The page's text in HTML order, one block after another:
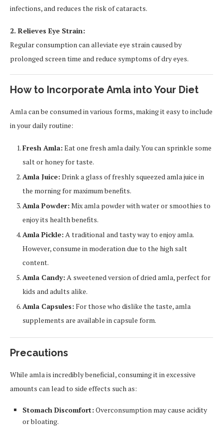
infections, and reduces the risk of cataracts.
2. Relieves Eye Strain:
Regular consumption can alleviate eye strain caused by
prolonged screen time and reduce symptoms of dry eyes.
How to Incorporate Amla into Your Diet
Amla can be consumed in various forms, making it easy to include
in your daily routine:
Fresh Amla: Eat one fresh amla daily. You can sprinkle some
salt or honey for taste.
Amla Juice: Drink a glass of freshly squeezed amla juice in
the morning for maximum benefits.
Amla Powder: Mix amla powder with water or smoothies to
enjoy its health benefits.
Amla Pickle: A traditional and tasty way to enjoy amla.
However, consume in moderation due to the high salt
content.
Amla Candy: A sweetened version of dried amla, perfect for
kids and adults alike.
Amla Capsules: For those who dislike the taste, amla
supplements are available in capsule form.
Precautions
While amla is incredibly beneficial, consuming it in excessive
amounts can lead to side effects such as:
Stomach Discomfort: Overconsumption may cause acidity
or bloating.